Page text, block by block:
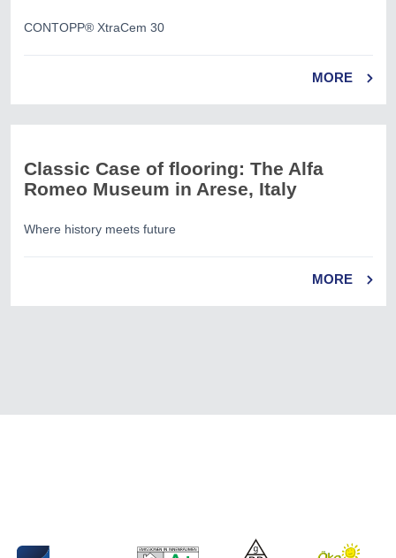
CONTOPP® XtraCem 30
MORE
Classic Case of flooring: The Alfa
Romeo Museum in Arese, Italy
Where history meets future
MORE